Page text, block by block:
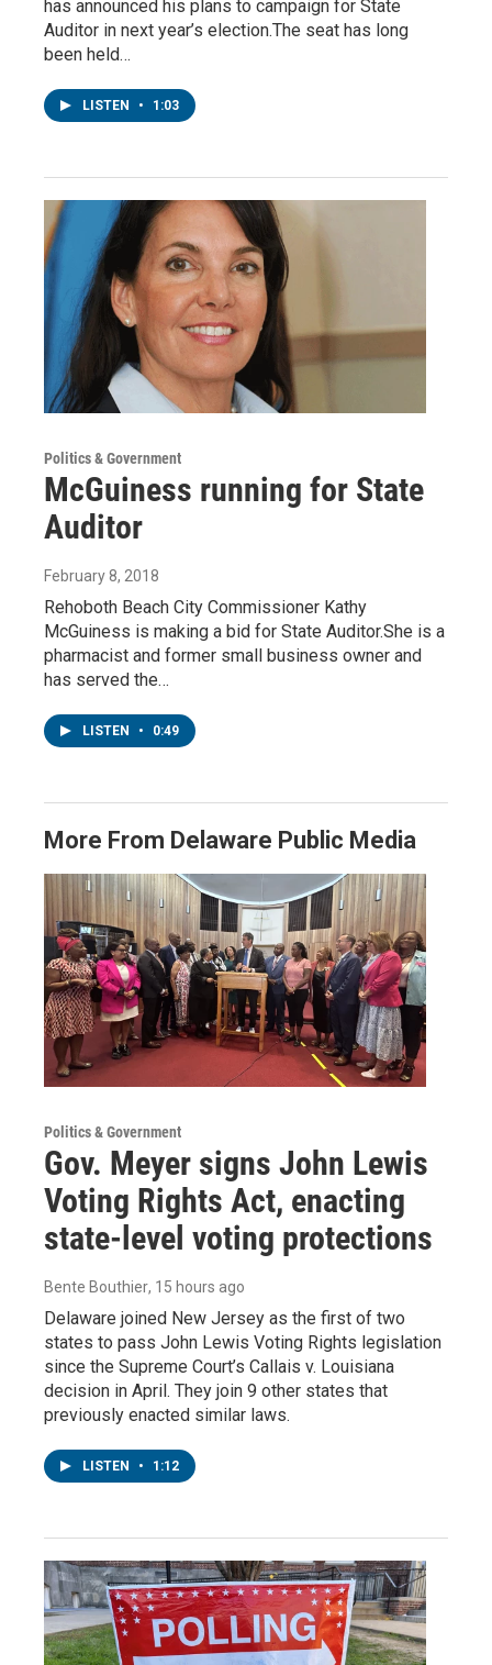
has announced his plans to campaign for State
Auditor in next year’s election.The seat has long
been held…
LISTEN • 1:03
Politics & Government
McGuiness running for State
Auditor
February 8, 2018
Rehoboth Beach City Commissioner Kathy
McGuiness is making a bid for State Auditor.She is a
pharmacist and former small business owner and
has served the…
LISTEN • 0:49
More From Delaware Public Media
Politics & Government
Gov. Meyer signs John Lewis
Voting Rights Act, enacting
state-level voting protections
Bente Bouthier, 15 hours ago
Delaware joined New Jersey as the first of two
states to pass John Lewis Voting Rights legislation
since the Supreme Court’s Callais v. Louisiana
decision in April. They join 9 other states that
previously enacted similar laws.
LISTEN • 1:12